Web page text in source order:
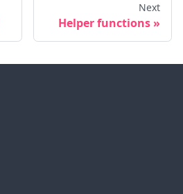
Next
Helper functions